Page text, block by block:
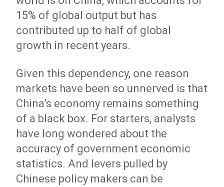
15% of global output but has
contributed up to half of global
growth in recent years.
Given this dependency, one reason
markets have been so unnerved is that
China’s economy remains something
of a black box. For starters, analysts
have long wondered about the
accuracy of government economic
statistics. And levers pulled by
Chinese policy makers can be